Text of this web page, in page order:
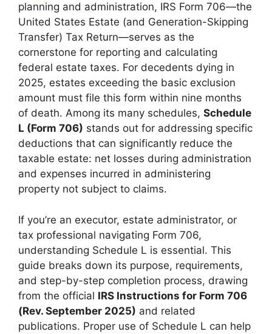
planning and administration, IRS Form 706—the
United States Estate (and Generation-Skipping
Transfer) Tax Return—serves as the
cornerstone for reporting and calculating
federal estate taxes. For decedents dying in
2025, estates exceeding the basic exclusion
amount must file this form within nine months
of death. Among its many schedules, Schedule
L (Form 706) stands out for addressing specific
deductions that can significantly reduce the
taxable estate: net losses during administration
and expenses incurred in administering
property not subject to claims.
If you’re an executor, estate administrator, or
tax professional navigating Form 706,
understanding Schedule L is essential. This
guide breaks down its purpose, requirements,
and step-by-step completion process, drawing
from the official IRS Instructions for Form 706
(Rev. September 2025) and related
publications. Proper use of Schedule L can help